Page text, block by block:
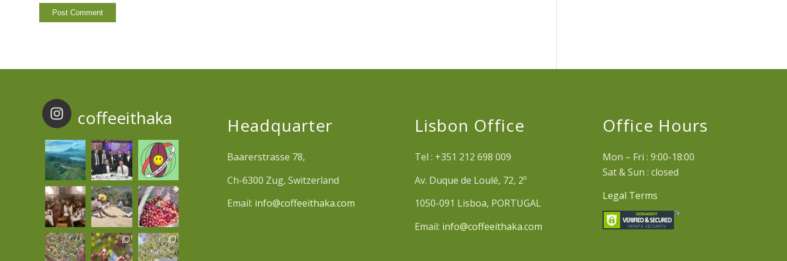
coffeeithaka Headquarter
Baarerstrasse 78,
Ch-6300 Zug, Switzerland
Email: info@coffeeithaka.com
Lisbon Office
Tel : +351 212 698 009
Av. Duque de Loulé, 72, 2º
1050-091 Lisboa, PORTUGAL
Email: info@coffeeithaka.com
Office Hours
Mon – Fri : 9:00-18:00
Sat & Sun : closed
Legal Terms